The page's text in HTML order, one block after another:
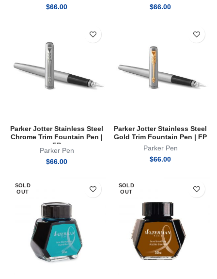
$66.00
$66.00
Parker Jotter Stainless Steel
Chrome Trim Fountain Pen |
FP
Parker Pen
$66.00
Parker Jotter Stainless Steel
Gold Trim Fountain Pen | FP
Parker Pen
$66.00
SOLD
OUT
SOLD
OUT